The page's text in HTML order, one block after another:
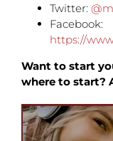
Twitter:
Facebook:
https://
Want to start
where to start?